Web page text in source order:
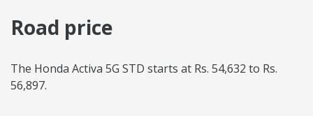
Road price
The Honda Activa 5G STD starts at Rs. 54,632 to Rs.
56,897.